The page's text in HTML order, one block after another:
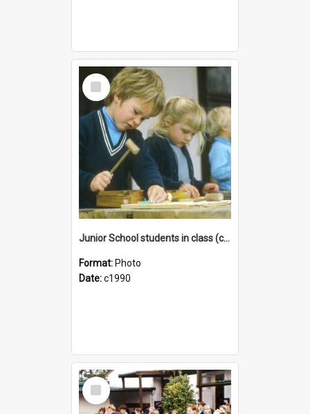
Select
Item
Junior School students in class (c1990)
Format: Photo
Date:c1990
Select
Item